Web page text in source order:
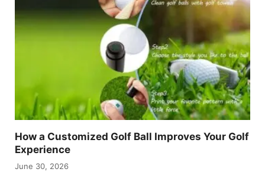
How a Customized Golf Ball Improves Your Golf
Experience
June 30, 2026